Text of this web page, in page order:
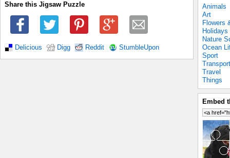
Share this Jigsaw Puzzle
Delicious Digg Reddit StumbleUpon
Animals
Art
Flowers
Holidays
Nature
Ocean
Sport
Transport
Travel
Things
Embed